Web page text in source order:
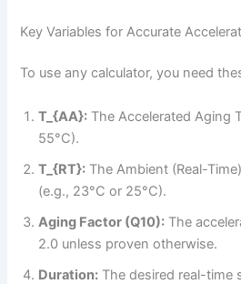
Key Variables for Accurate
To use any calculator, you need
T_{AA}: The Accelerated Aging
55°C).
T_{RT}: The Ambient (Real-
(e.g., 23°C or 25°C).
Aging Factor (Q10): The
2.0 unless proven otherwise.
Duration: The desired real-time